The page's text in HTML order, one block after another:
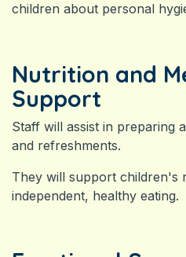
children about personal
Nutrition and
Support
Staff will assist in preparing
and refreshments.
They will support children's
independent, healthy eating.